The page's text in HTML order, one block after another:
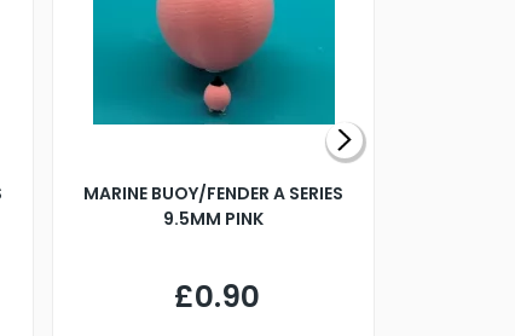
MARINE BUOY/FENDER A SERIES
9.5MM PINK
£0.90